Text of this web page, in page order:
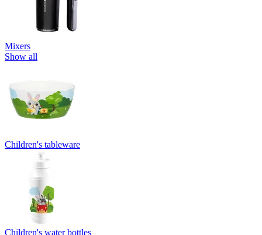
Mixers
Show all
Children's tableware
Children's water bottles